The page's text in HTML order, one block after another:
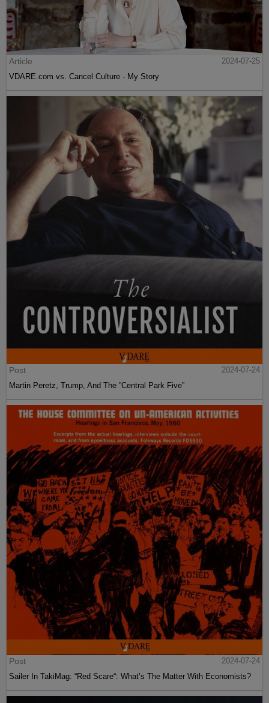
Article
2024-07-25
VDARE.com vs. Cancel Culture - My Story
Post
2024-07-24
Martin Peretz, Trump, And The ”Central Park Five”
Post
2024-07-24
Sailer In TakiMag: “Red Scare“: What’s The Matter With Economists?